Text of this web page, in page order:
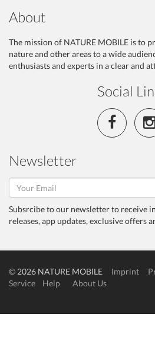
About
The mission of NATURE MOBILE is to
nature and other areas to a wide
enthusiasts and experts in a clear and
Social
Newsletter
Subsrcibe to our newsletter to receive
releases, app updates, exclusive offers
© 2026 NATURE MOBILE Imprint
Service
Help
About Us